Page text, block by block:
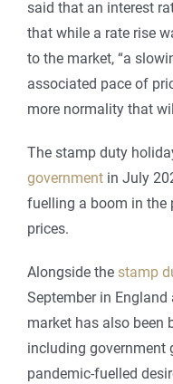
said that an interest
that while a rate rise
to the market, “a
associated pace of
more normality that
The stamp duty
government in July
fuelling a boom in the
prices.
Alongside the stamp
September in
market has also been
including government
pandemic-fuelled